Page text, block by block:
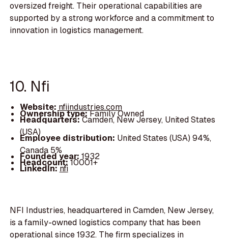
oversized freight. Their operational capabilities are
supported by a strong workforce and a commitment to
innovation in logistics management.
10. Nfi
Website: nfiindustries.com
Ownership type:Family Owned
Headquarters:Camden, New Jersey, United States
(USA)
Employee distribution: United States (USA) 94%,
Canada 5%
Founded year: 1932
Headcount:10001+
LinkedIn:nfi
NFI Industries, headquartered in Camden, New Jersey,
is a family-owned logistics company that has been
operational since 1932. The firm specializes in